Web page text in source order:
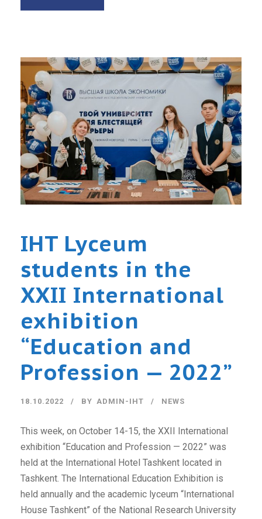
IHT Lyceum
students in the
XXII International
exhibition
“Education and
Profession — 2022”
18.10.2022 BY ADMIN-IHT NEWS
This week, on October 14-15, the XXII International
exhibition “Education and Profession — 2022” was
held at the International Hotel Tashkent located in
Tashkent. The International Education Exhibition is
held annually and the academic lyceum “International
House Tashkent” of the National Research University